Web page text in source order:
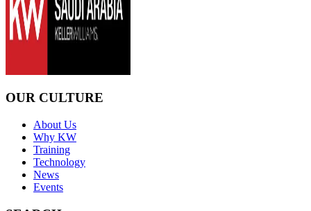
OUR CULTURE
About Us
Why KW
Training
Technology
News
Events